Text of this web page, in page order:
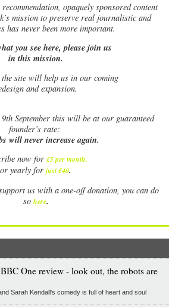
opaquely sponsored content
mission to preserve real journalistic and
has never been more important.
you see here, please join us
in this mission.
site will help us in our coming
and expansion.
September this will be at our guaranteed
founder’s rate:
will never increase again.
now for £5 per month.
or yearly for just £40.
us with a one-off donation, you can do
so here.
One review - look out, the robots are
Sarah Kendall's comedy is full of heart and soul